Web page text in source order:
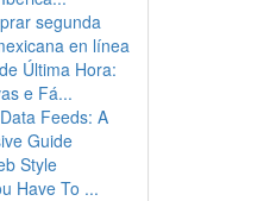
segunda
en línea
Última Hora:
e Fá...
Feeds: A
Guide
Style
Have To ...